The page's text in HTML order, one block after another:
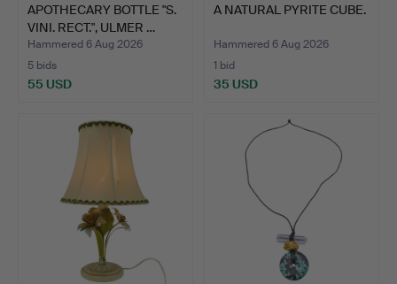
APOTHECARY BOTTLE "S.
VINI. RECT.", ULMER …
Hammered 6 Aug 2026
5 bids
55 USD
A NATURAL PYRITE CUBE.
Hammered 6 Aug 2026
1 bid
35 USD